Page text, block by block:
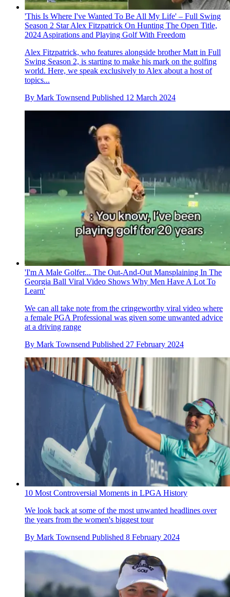
'This Is Where I've Wanted To Be All My Life' – Full Swing
Season 2 Star Alex Fitzpatrick On Hunting The Open Title,
2024 Aspirations and Playing Golf With Freedom
Alex Fitzpatrick, who features alongside brother Matt in Full
Swing Season 2, is starting to make his mark on the golfing
world. Here, we speak exclusively to Alex about a host of
topics...
By Mark Townsend Published 12 March 2024
'I'm A Male Golfer... The Out-And-Out Mansplaining In The
Georgia Ball Viral Video Shows Why Men Have A Lot To
Learn'
We can all take note from the cringeworthy viral video where
a female PGA Professional was given some unwanted advice
at a driving range
By Mark Townsend Published 27 February 2024
10 Most Controversial Moments in LPGA History
We look back at some of the most unwanted headlines over
the years from the women's biggest tour
By Mark Townsend Published 8 February 2024